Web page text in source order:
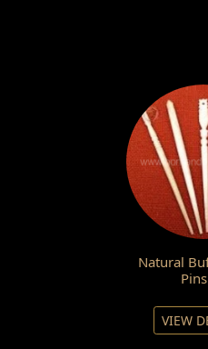
Natural
VIEW